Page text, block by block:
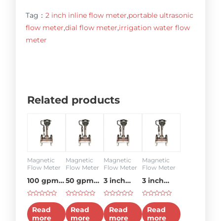
Tag：2 inch inline flow meter,portable ultrasonic
flow meter,dial flow meter,irrigation water flow
meter
Related products
Magnetic
Flow Meter
100 gpm
hydraulic
flow
meter
Rated
0
out
of
Read
more
Magnetic
Flow Meter
50 gpm
flow
meter
Rated
0
out
of
Read
more
Magnetic
Flow Meter
3 inch
water
flow
meter
Rated
0
out
of
Read
more
Magnetic
Flow Meter
3 inch
flow
meter
Rated
0
out
of
Read
more